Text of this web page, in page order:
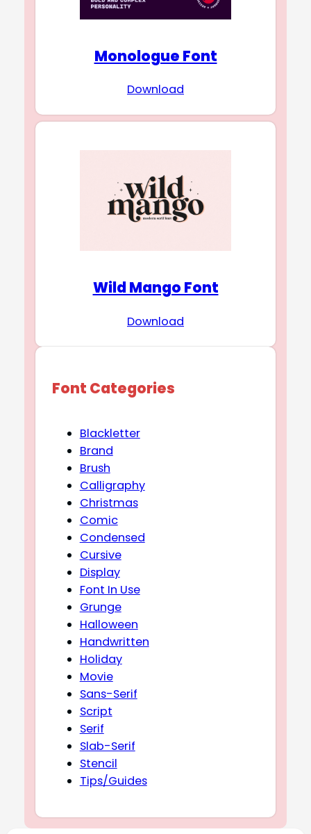
Monologue Font
Download
Wild Mango Font
Download
Font Categories
Blackletter
Brand
Brush
Calligraphy
Christmas
Comic
Condensed
Cursive
Display
Font In Use
Grunge
Halloween
Handwritten
Holiday
Movie
Sans-Serif
Script
Serif
Slab-Serif
Stencil
Tips/Guides